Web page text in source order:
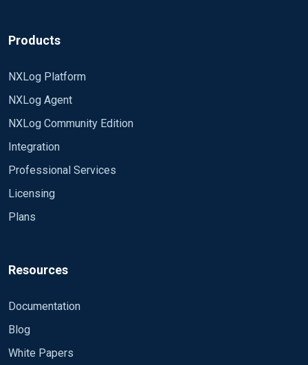
Products
NXLog Platform
NXLog Agent
NXLog Community Edition
Integration
Professional Services
Licensing
Plans
Resources
Documentation
Blog
White Papers